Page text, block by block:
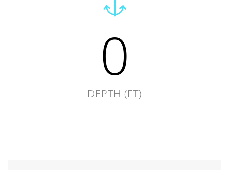
0
DEPTH (FT)